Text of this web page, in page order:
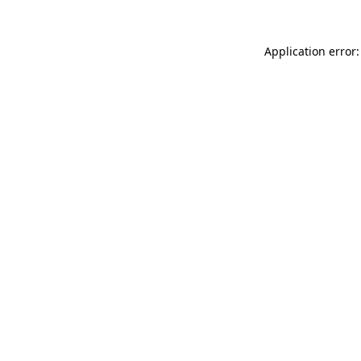
Application